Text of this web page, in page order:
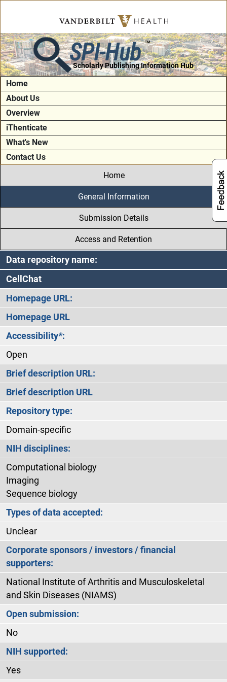
SPI-Hub TM
Scholarly Publishing Information Hub
Home
About Us
Overview
iThenticate
What's New
Contact Us
Home
General Information
Submission Details
Access and Retention
Data repository name:
CellChat
Homepage URL:
Homepage URL
Accessibility*:
Open
Brief description URL:
Brief description URL
Repository type:
Domain-specific
NIH disciplines:
Computational biology
Imaging
Sequence biology
Types of data accepted:
Unclear
Corporate sponsors / investors / financial
supporters:
National Institute of Arthritis and Musculoskeletal
and Skin Diseases (NIAMS)
Open submission:
No
NIH supported:
Yes